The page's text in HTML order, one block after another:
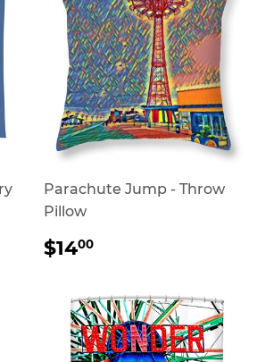
Parachute Jump - Throw
Pillow
REGULAR
PRICE
$1400$14.00